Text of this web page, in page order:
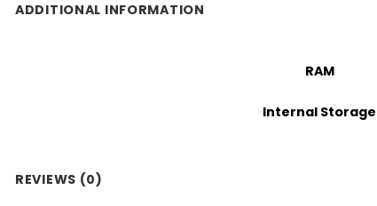
ADDITIONAL INFORMATION
RAM
Internal Storage
REVIEWS (0)